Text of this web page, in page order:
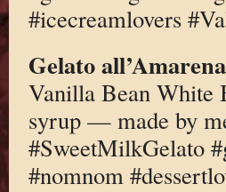
#icecreamlovers
Gelato all’Amarena
Vanilla Bean White
syrup — made by
#SweetMilkGelato
#nomnom